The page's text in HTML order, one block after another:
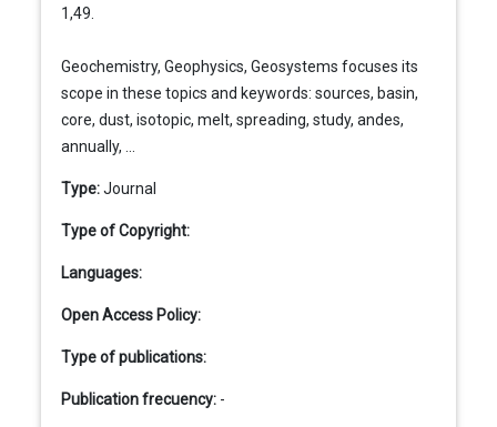
1,49.
Geochemistry, Geophysics, Geosystems focuses its
scope in these topics and keywords: sources, basin,
core, dust, isotopic, melt, spreading, study, andes,
annually, ...
Type:Journal
Type of Copyright:
Languages:
Open Access Policy:
Type of publications:
Publication frecuency: -